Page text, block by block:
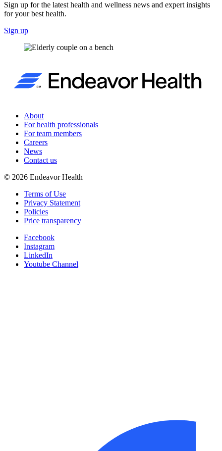
Sign up for the latest health and wellness news and expert insights
for your best health.
Sign up
About
For health professionals
For team members
Careers
News
Contact us
© 2026 Endeavor Health
Terms of Use
Privacy Statement
Policies
Price transparency
Facebook
Instagram
LinkedIn
Youtube Channel